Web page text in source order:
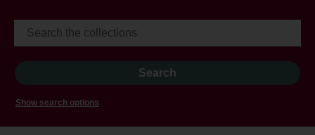
Show search options